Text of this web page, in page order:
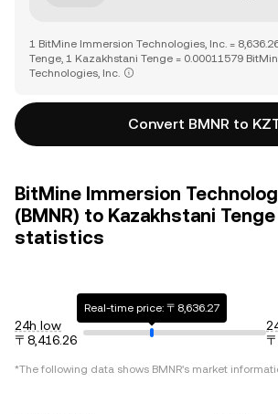
1 BitMine Immersion Technologies, Inc. =
Tenge, 1 Kazakhstani Tenge = 0.00011579
Technologies, Inc.
Convert BMNR to
BitMine Immersion
(BMNR) to Kazakhstani
statistics
24h low
〒8,416.26
Real-time price: 〒8,636.27
*The following data shows BMNR's market